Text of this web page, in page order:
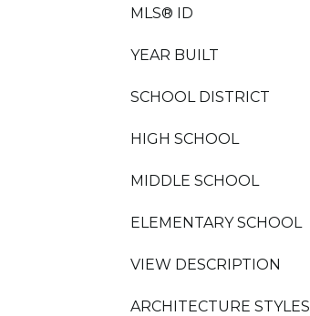
MLS® ID
YEAR BUILT
SCHOOL DISTRICT
HIGH SCHOOL
MIDDLE SCHOOL
ELEMENTARY SCHOOL
VIEW DESCRIPTION
ARCHITECTURE STYLES